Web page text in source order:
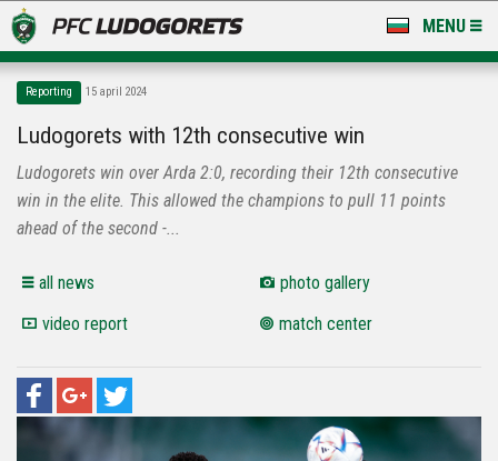
MENU
LUDOGORETS TV
A TEAM & ACADEMY
STADIUM & BASES
CLUB
FOR FANS
Reporting 15 april 2024
Ludogorets with 12th consecutive win
Ludogorets win over Arda 2:0, recording their 12th consecutive
win in the elite. This allowed the champions to pull 11 points
ahead of the second -...
all news
photo gallery
video report
match center